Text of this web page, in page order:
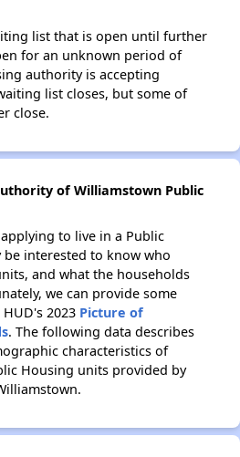
list that is open until further
for an unknown period of
authority is accepting
list closes, but some of
close.
of Williamstown Public
to live in a Public
interested to know who
and what the households
we can provide some
2023 Picture of
. The following data describes
characteristics of
Housing units provided by